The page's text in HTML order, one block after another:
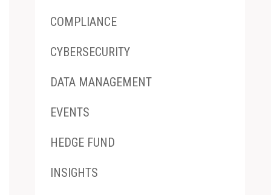
COMPLIANCE
CYBERSECURITY
DATA MANAGEMENT
EVENTS
HEDGE FUND
INSIGHTS